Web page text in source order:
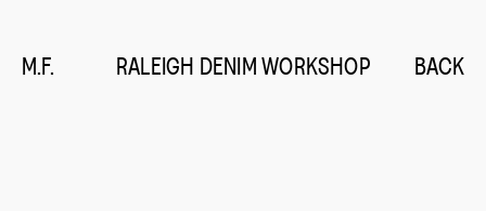
M.F. RALEIGH DENIM WORKSHOP BACK